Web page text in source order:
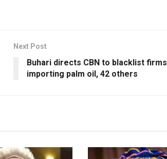
Next Post
Buhari directs CBN to blacklist firms
importing palm oil, 42 others